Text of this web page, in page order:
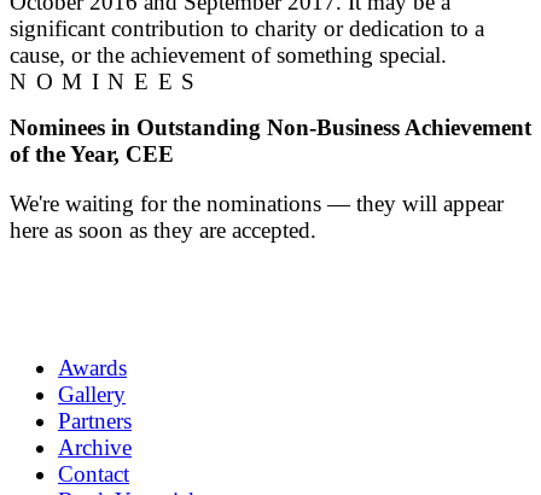
significant contribution to charity or dedication to a
cause, or the achievement of something special.
NOMINEES
Nominees in Outstanding Non-Business Achievement
of the Year, CEE
We're waiting for the nominations — they will appear
here as soon as they are accepted.
Awards
Gallery
Partners
Archive
Contact